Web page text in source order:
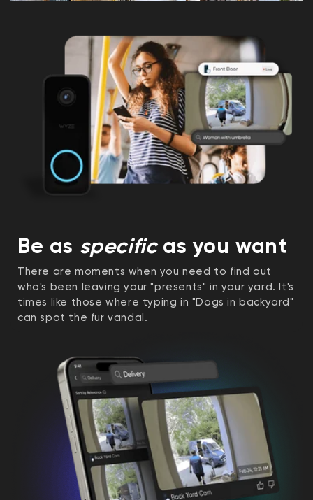
Be as specificas you want
There are moments when you need to find out
who's been leaving your "presents" in your yard. It's
times like those where typing in "Dogs in backyard"
can spot the fur vandal.